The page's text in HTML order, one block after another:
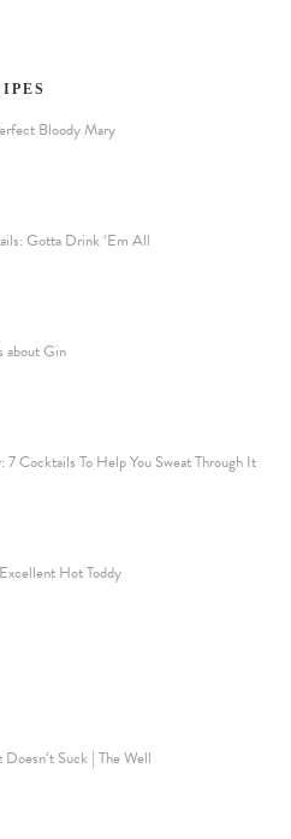
Bloody Mary
Gotta Drink ‘Em All
about Gin
7 Cocktails To Help You Sweat Through It
Hot Toddy
Suck | The Well